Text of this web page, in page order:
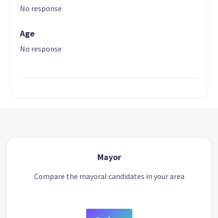
No response
Age
No response
Mayor
Compare the mayoral candidates in your area